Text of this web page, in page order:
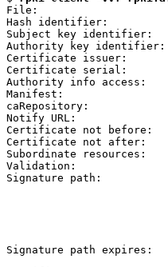
File:
Hash identifier:
Subject key identifier:
Authority key identifier:
Certificate issuer:       /
Certificate serial:
Authority info access:
Manifest:
caRepository:
Notify URL:
Certificate not before:
Certificate not after:
Subordinate resources:
Validation:
Signature path:
Signature path expires: